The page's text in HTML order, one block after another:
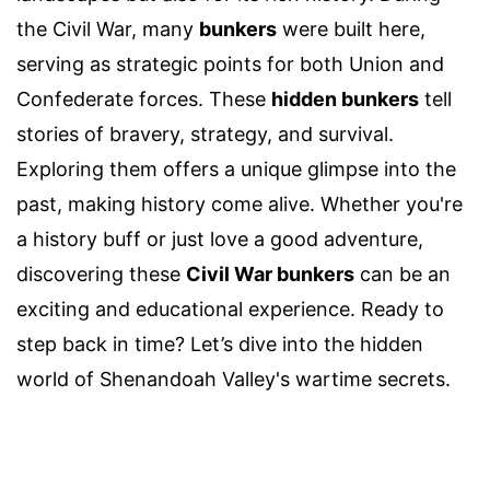
the Civil War, many bunkers were built here,
serving as strategic points for both Union and
Confederate forces. These hidden bunkers tell
stories of bravery, strategy, and survival.
Exploring them offers a unique glimpse into the
past, making history come alive. Whether you're
a history buff or just love a good adventure,
discovering these Civil War bunkers can be an
exciting and educational experience. Ready to
step back in time? Let’s dive into the hidden
world of Shenandoah Valley's wartime secrets.